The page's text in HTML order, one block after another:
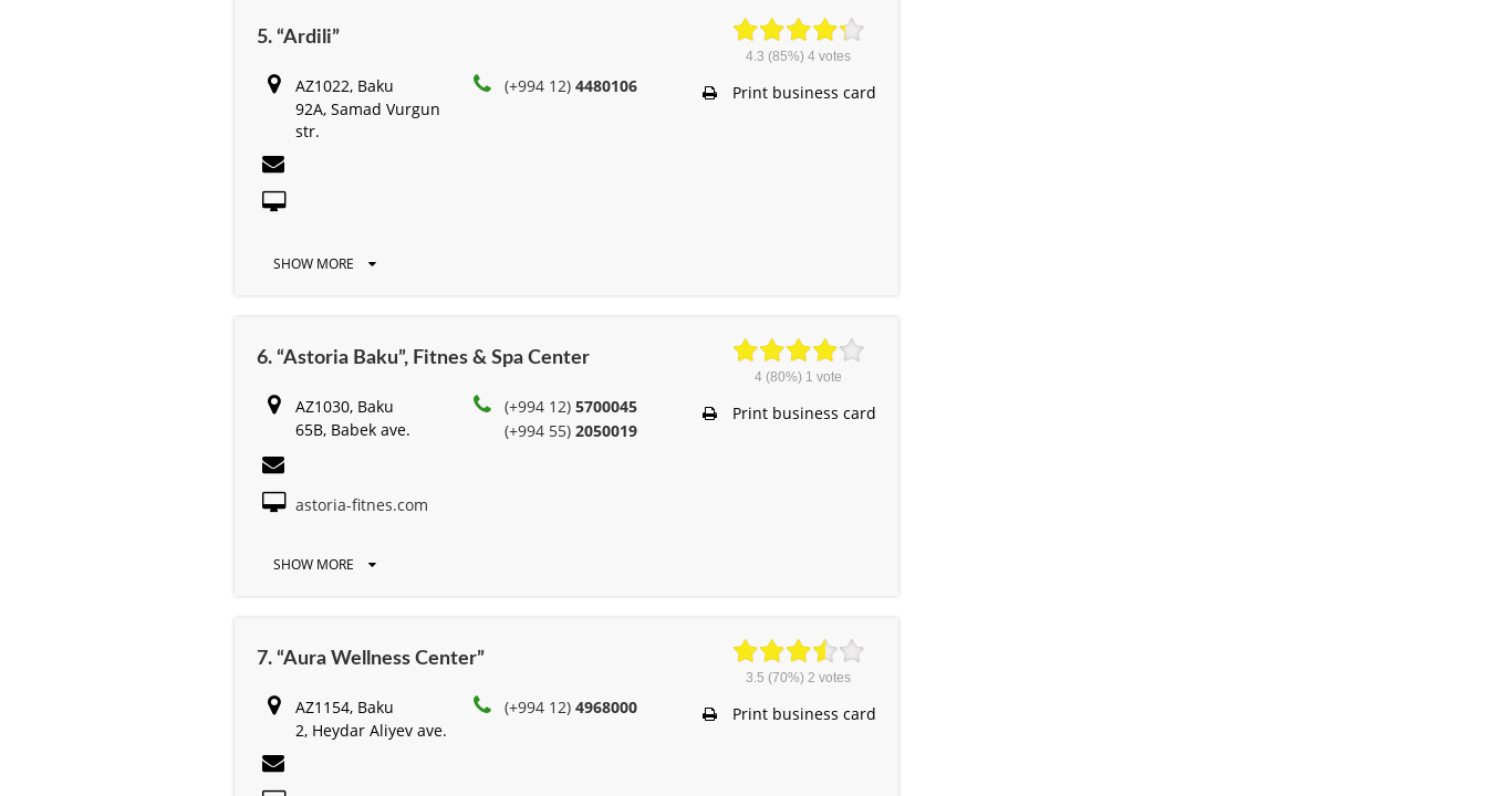
5. “Ardili”
AZ1022, Baku
92A, Samad Vurgun
str.
(+994 12)4480106
SHOW MORE
4.3 (85%)4 votes
Print business card
6. “Astoria Baku”, Fitnes & Spa Center
AZ1030, Baku
65B, Babek ave.
(+994 12)5700045
(+994 55)2050019
astoria-fitnes.com
SHOW MORE
4 (80%) 1 vote
Print business card
7. “Aura Wellness Center”
AZ1154, Baku
2, Heydar Aliyev ave.
(+994 12)4968000
3.5 (70%) 2 votes
Print business card